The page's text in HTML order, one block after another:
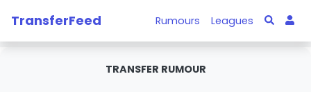
TransferFeed Rumours Leagues
TRANSFER RUMOUR